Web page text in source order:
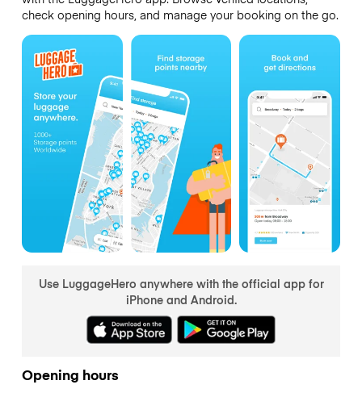
check opening hours, and manage your booking on the go.
Use LuggageHero anywhere with the official app for
iPhone and Android.
Opening hours